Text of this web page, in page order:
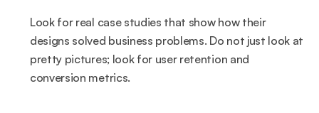
Look for real case studies that show how their
designs solved business problems. Do not just look at
pretty pictures; look for user retention and
conversion metrics.